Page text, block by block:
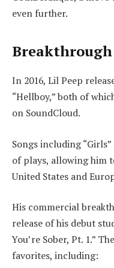
even further.
Breakthrough
In 2016, Lil Peep
“Hellboy,” both of
on SoundCloud.
Songs including
of plays, allowing him
United States and
His commercial
release of his debut
You’re Sober, Pt. 1.”
favorites, including: